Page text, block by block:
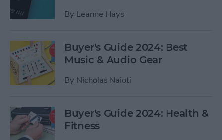
By Leanne Hays
Buyer's Guide 2024: Best
Music & Audio Gear
By Nicholas Naioti
Buyer's Guide 2024: Health &
Fitness